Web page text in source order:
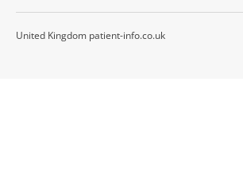
United Kingdom patient-info.co.uk